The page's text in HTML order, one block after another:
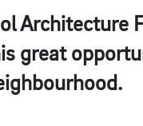
Architecture
great